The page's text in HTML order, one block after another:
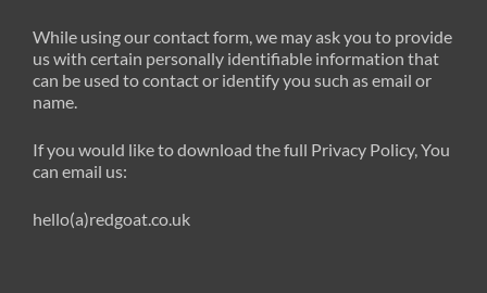
While using our contact form, we may ask you to provide
us with certain personally identifiable information that
can be used to contact or identify you such as email or
name.
If you would like to download the full Privacy Policy, You
can email us:
hello(a)redgoat.co.uk